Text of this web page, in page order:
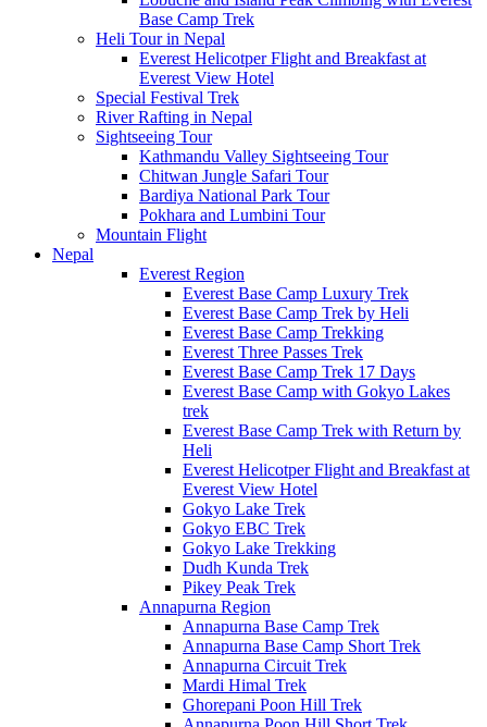
Base Camp Trek
Heli Tour in Nepal
Everest Helicotper Flight and Breakfast at
Everest View Hotel
Special Festival Trek
River Rafting in Nepal
Sightseeing Tour
Kathmandu Valley Sightseeing Tour
Chitwan Jungle Safari Tour
Bardiya National Park Tour
Pokhara and Lumbini Tour
Mountain Flight
Nepal
Everest Region
Everest Base Camp Luxury Trek
Everest Base Camp Trek by Heli
Everest Base Camp Trekking
Everest Three Passes Trek
Everest Base Camp Trek 17 Days
Everest Base Camp with Gokyo Lakes
trek
Everest Base Camp Trek with Return by
Heli
Everest Helicotper Flight and Breakfast at
Everest View Hotel
Gokyo Lake Trek
Gokyo EBC Trek
Gokyo Lake Trekking
Dudh Kunda Trek
Pikey Peak Trek
Annapurna Region
Annapurna Base Camp Trek
Annapurna Base Camp Short Trek
Annapurna Circuit Trek
Mardi Himal Trek
Ghorepani Poon Hill Trek